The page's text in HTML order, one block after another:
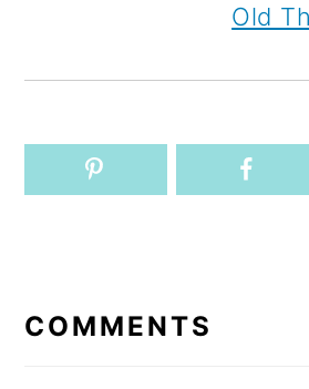
Old
INTERACTIONS
COMMENTS